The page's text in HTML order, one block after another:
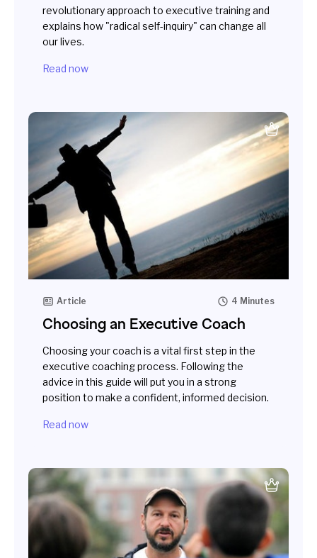
revolutionary approach to executive training and
explains how "radical self-inquiry" can change all
our lives.
Read now
Article 4 Minutes
Choosing an Executive Coach
Choosing your coach is a vital first step in the
executive coaching process. Following the
advice in this guide will put you in a strong
position to make a confident, informed decision.
Read now